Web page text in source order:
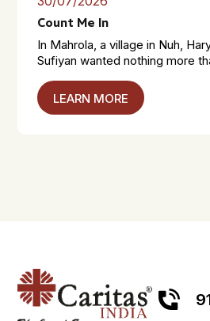
Count Me In
In Mahrola, a village in Nuh,
Sufiyan wanted nothing more
LEARN MORE